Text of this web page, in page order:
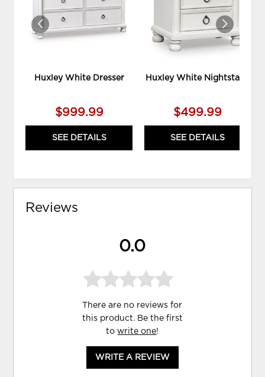
Huxley White Dresser
$999.99
SEE DETAILS
Huxley White Nightstand
$499.99
SEE DETAILS
Reviews
0.0
There are no reviews for
this product. Be the first
towrite one!
WRITE A REVIEW